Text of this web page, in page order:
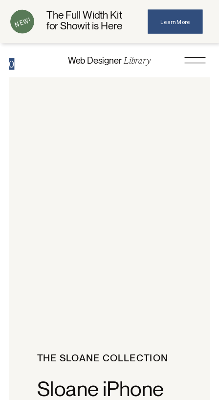
Learn More
The Full Width Kit
for Showit is Here
NEW!
0 Web DesignerLibrary
THE SLOANE COLLECTION
Sloane iPhone